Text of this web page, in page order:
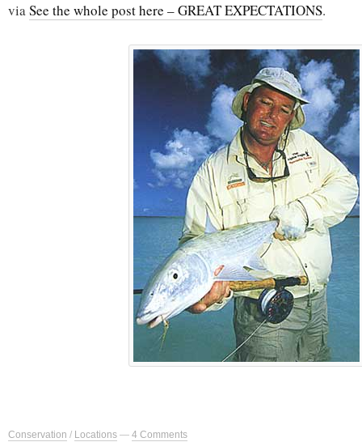
viaSee the whole post here – GREAT EXPECTATIONS.
Conservation / Locations — 4 Comments